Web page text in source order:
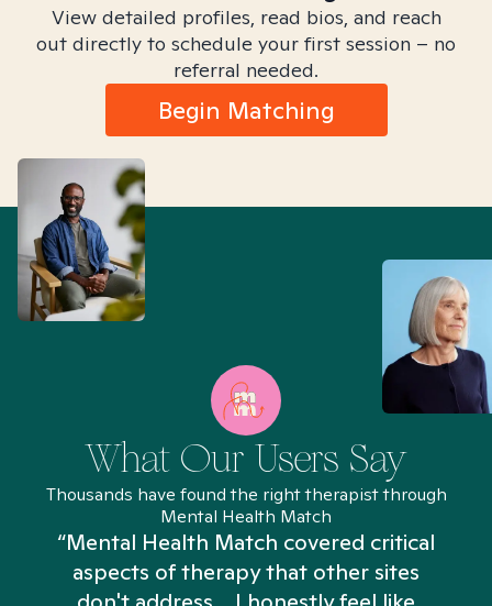
View detailed profiles, read bios, and reach
out directly to schedule your first session – no
referral needed.
Begin Matching
What Our Users Say
Thousands have found the right therapist through
Mental Health Match
“Mental Health Match covered critical
aspects of therapy that other sites